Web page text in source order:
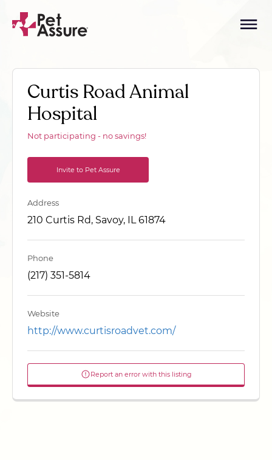
Curtis Road Animal
Hospital
Not participating - no savings!
Invite to Pet Assure
Address
210 Curtis Rd, Savoy, IL 61874
Phone
(217) 351-5814
Website
http://www.curtisroadvet.com/
Report an error with this listing